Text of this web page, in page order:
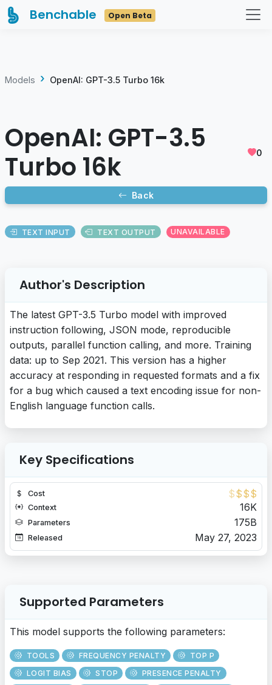
Benchable Open Beta
Models OpenAI: GPT-3.5 Turbo 16k
OpenAI: GPT-3.5
Turbo 16k
0
Back
TEXT INPUT TEXT OUTPUT UNAVAILABLE
Author's Description
The latest GPT-3.5 Turbo model with improved
instruction following, JSON mode, reproducible
outputs, parallel function calling, and more. Training
data: up to Sep 2021. This version has a higher
accuracy at responding in requested formats and a fix
for a bug which caused a text encoding issue for non-
English language function calls.
Key Specifications
Cost $$$$
Context 16K
Parameters 175B
Released May 27, 2023
Supported Parameters
This model supports the following parameters:
TOOLS FREQUENCY PENALTY
TOP P
LOGIT BIAS
STOP
PRESENCE PENALTY